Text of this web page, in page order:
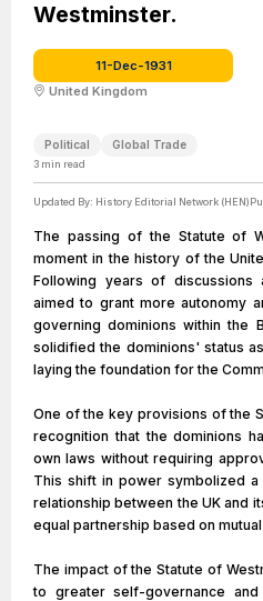
Westminster.
11-Dec-1931
United Kingdom
Political Global Trade
3 min read
Updated By: History Editorial Network (HEN)
The passing of the Statute of
moment in the history of the
Following years of discussions
aimed to grant more autonomy
governing dominions within the
solidified the dominions' status
laying the foundation for the
One of the key provisions of the
recognition that the dominions
own laws without requiring
This shift in power symbolized
relationship between the UK and
equal partnership based on
The impact of the Statute of
to greater self-governance